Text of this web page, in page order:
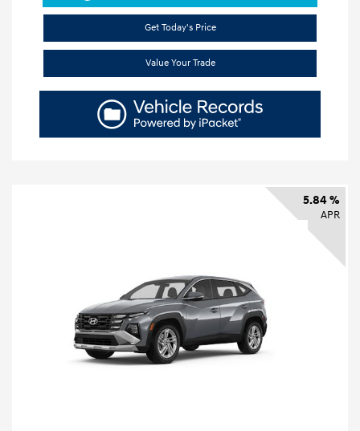
Get Today's Price
Value Your Trade
5.84 %
APR